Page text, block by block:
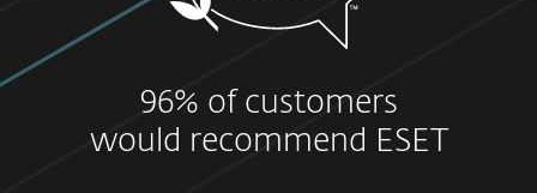
96% of customers
would recommend ESET